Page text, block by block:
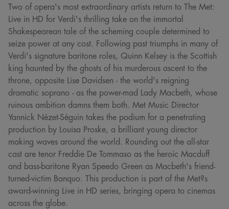
Two of opera's most extraordinary artists return to The Met:
Live in HD for Verdi's thrilling take on the immortal
Shakespearean tale of the scheming couple determined to
seize power at any cost. Following past triumphs in many of
Verdi's signature baritone roles, Quinn Kelsey is the Scottish
king haunted by the ghosts of his murderous ascent to the
throne, opposite Lise Davidsen - the world's reigning
dramatic soprano - as the power-mad Lady Macbeth, whose
ruinous ambition damns them both. Met Music Director
Yannick Nézet-Séguin takes the podium for a penetrating
production by Louisa Proske, a brilliant young director
making waves around the world. Rounding out the all-star
cast are tenor Freddie De Tommaso as the heroic Macduff
and bass-baritone Ryan Speedo Green as Macbeth's friend-
turned-victim Banquo. This production is part of the Met?s
award-winning Live in HD series, bringing opera to cinemas
across the globe.